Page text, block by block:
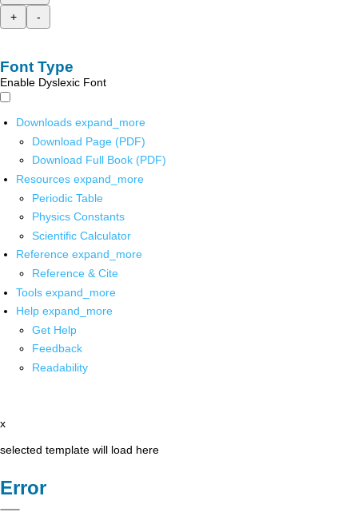
+
-
Font Type
Enable Dyslexic Font
Downloads expand_more
Download Page (PDF)
Download Full Book (PDF)
Resources expand_more
Periodic Table
Physics Constants
Scientific Calculator
Reference expand_more
Reference & Cite
Tools expand_more
Help expand_more
Get Help
Feedback
Readability
x
selected template will load here
Error